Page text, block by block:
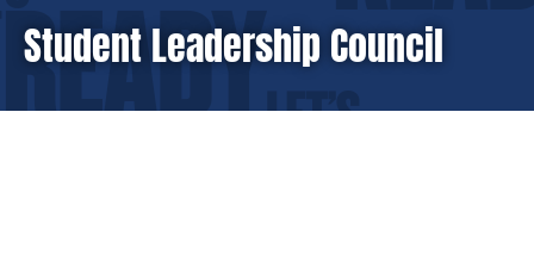
Student Leadership Council